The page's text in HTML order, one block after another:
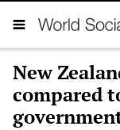
New
compared